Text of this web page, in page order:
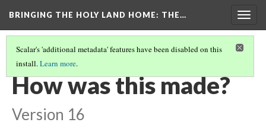
BRINGING THE HOLY LAND HOME: THE…
Scalar's 'additional metadata' features have been disabled on this
install.Learn more.
SACRIFICE OF ISAAC (DO BZ.1941.7)
How was this made?
Version 16